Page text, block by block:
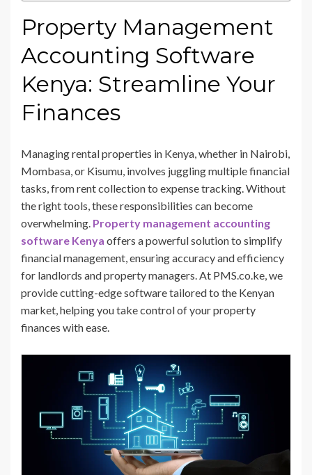
Property Management
Accounting Software
Kenya: Streamline Your
Finances
Managing rental properties in Kenya, whether in Nairobi,
Mombasa, or Kisumu, involves juggling multiple financial
tasks, from rent collection to expense tracking. Without
the right tools, these responsibilities can become
overwhelming. Property management accounting
software Kenya offers a powerful solution to simplify
financial management, ensuring accuracy and efficiency
for landlords and property managers. At PMS.co.ke, we
provide cutting-edge software tailored to the Kenyan
market, helping you take control of your property
finances with ease.